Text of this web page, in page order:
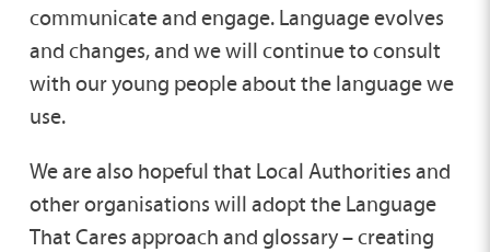
communicate and engage. Language evolves
and changes, and we will continue to consult
with our young people about the language we
use.
We are also hopeful that Local Authorities and
other organisations will adopt the Language
That Cares approach and glossary – creating